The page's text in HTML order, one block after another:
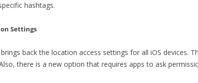
hashtags.
Settings
back the location access settings for all iOS devices.
there is a new option that requires apps to ask